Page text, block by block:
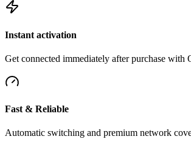
Instant activation
Get connected immediately after purchase with
Fast & Reliable
Automatic switching and premium network